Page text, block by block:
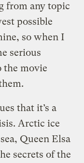
from any topic
possible
so when I
serious
the movie
that it’s a
Arctic ice
Queen Elsa
secrets of the